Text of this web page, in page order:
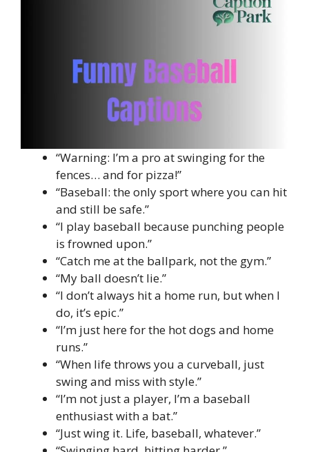
“Warning: I’m a pro at swinging for the
fences… and for pizza!”
“Baseball: the only sport where you can hit
and still be safe.”
“I play baseball because punching people
is frowned upon.”
“Catch me at the ballpark, not the gym.”
“My ball doesn’t lie.”
“I don’t always hit a home run, but when I
do, it’s epic.”
“I’m just here for the hot dogs and home
runs.”
“When life throws you a curveball, just
swing and miss with style.”
“I’m not just a player, I’m a baseball
enthusiast with a bat.”
“Just wing it. Life, baseball, whatever.”